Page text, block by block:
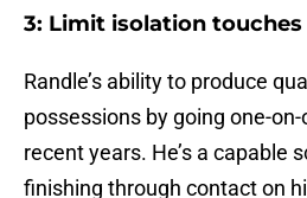
3: Limit isolation touches
Randle’s ability to produce
possessions by going one-
recent years. He’s a capable
finishing through contact on